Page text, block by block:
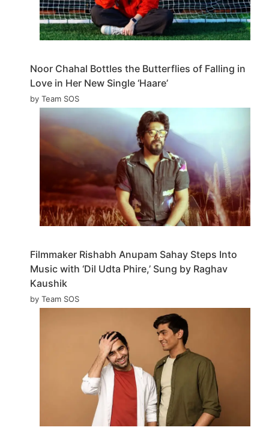
Noor Chahal Bottles the Butterflies of Falling in
Love in Her New Single ‘Haare’
by Team SOS
Filmmaker Rishabh Anupam Sahay Steps Into
Music with ‘Dil Udta Phire,’ Sung by Raghav
Kaushik
by Team SOS